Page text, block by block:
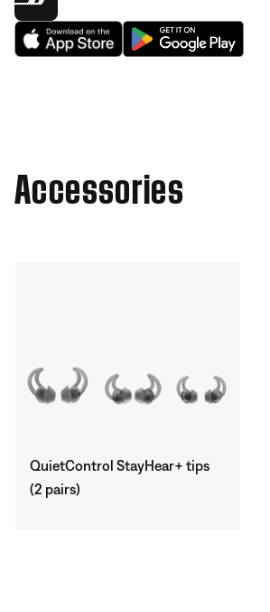
Accessories
QuietControl StayHear+ tips
(2 pairs)